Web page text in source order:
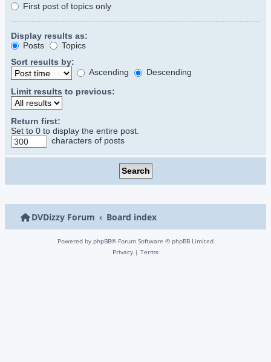
First post of topics only
Display results as:
Posts
Topics
Sort results by:
Ascending
Descending
Limit results to previous:
Return first:
Set to 0 to display the entire post.
characters of posts
DVDizzy Forum Board index
Powered by phpBB® Forum Software © phpBB Limited
Privacy | Terms